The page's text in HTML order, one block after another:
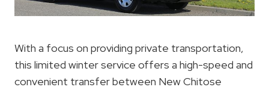
With a focus on providing private transportation,
this limited winter service offers a high-speed and
convenient transfer between New Chitose